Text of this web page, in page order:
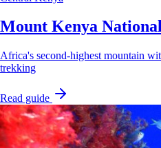
Mount Kenya
Africa's second-highest mountain
trekking
Read guide